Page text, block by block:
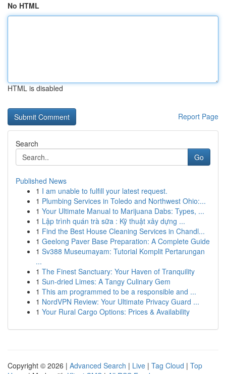
No HTML
HTML is disabled
Report Page
Search
Go
Published News
1 I am unable to fulfill your latest request.
1 Plumbing Services in Toledo and Northwest Ohio:...
1 Your Ultimate Manual to Marijuana Dabs: Types, ...
1 Lập trình quán trà sữa : Kỹ thuật xây dựng ...
1 Find the Best House Cleaning Services in Chandl...
1 Geelong Paver Base Preparation: A Complete Guide
1 Sv388 Museumayam: Tutorial Komplit Pertarungan
...
1 The Finest Sanctuary: Your Haven of Tranquility
1 Sun-dried Limes: A Tangy Culinary Gem
1 This am programmed to be a responsible and ...
1 NordVPN Review: Your Ultimate Privacy Guard ...
1 Your Rural Cargo Options: Prices & Availability
Copyright © 2026 | Advanced Search | Live | Tag Cloud | Top